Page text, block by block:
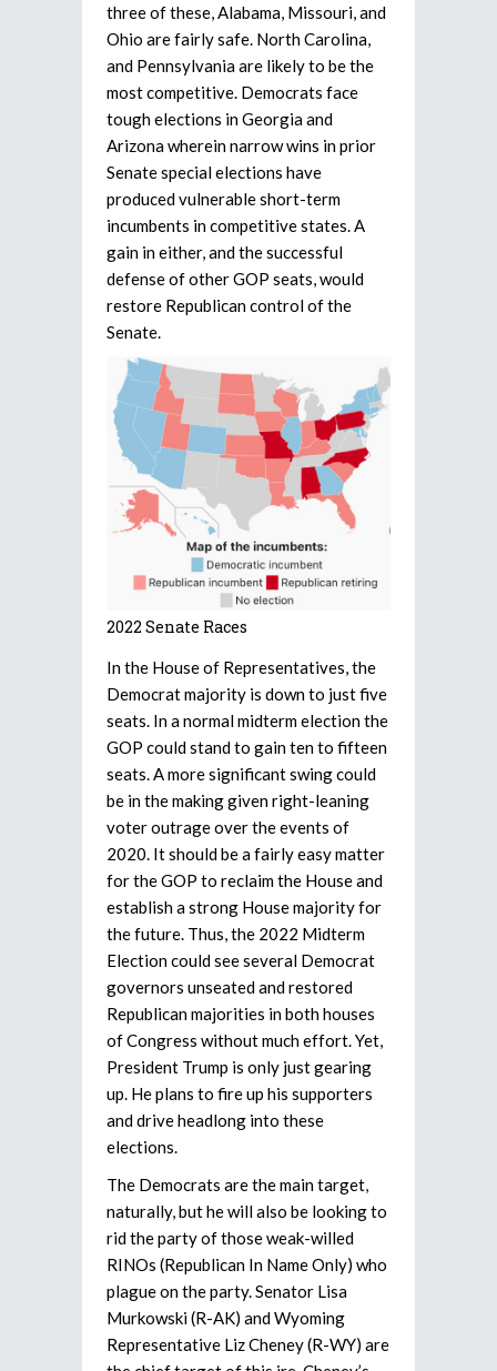
three of these, Alabama, Missouri, and
Ohio are fairly safe. North Carolina,
and Pennsylvania are likely to be the
most competitive. Democrats face
tough elections in Georgia and
Arizona wherein narrow wins in prior
Senate special elections have
produced vulnerable short-term
incumbents in competitive states. A
gain in either, and the successful
defense of other GOP seats, would
restore Republican control of the
Senate.
2022 Senate Races
In the House of Representatives, the
Democrat majority is down to just five
seats. In a normal midterm election the
GOP could stand to gain ten to fifteen
seats. A more significant swing could
be in the making given right-leaning
voter outrage over the events of
2020. It should be a fairly easy matter
for the GOP to reclaim the House and
establish a strong House majority for
the future. Thus, the 2022 Midterm
Election could see several Democrat
governors unseated and restored
Republican majorities in both houses
of Congress without much effort. Yet,
President Trump is only just gearing
up. He plans to fire up his supporters
and drive headlong into these
elections.
The Democrats are the main target,
naturally, but he will also be looking to
rid the party of those weak-willed
RINOs (Republican In Name Only) who
plague on the party. Senator Lisa
Murkowski (R-AK) and Wyoming
Representative Liz Cheney (R-WY) are